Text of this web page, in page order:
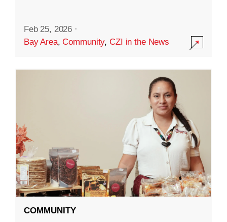
Feb 25, 2026 ·
Bay Area,Community,CZI in the News
COMMUNITY